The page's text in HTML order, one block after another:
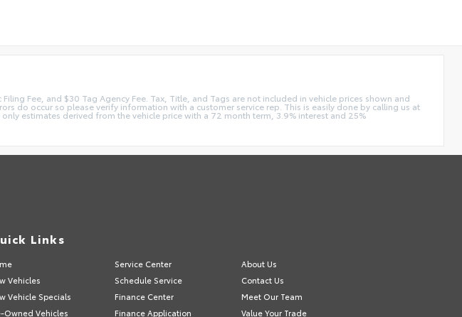
Fee, and $30 Tag Agency Fee. Tax, Title, and Tags are not included in vehicle prices shown and
do occur so please verify information with a customer service rep. This is easily done by calling us at
estimates derived from the vehicle price with a 72 month term, 3.9% interest and 25%
Links
Service Center
About Us
Vehicles
Schedule Service
Contact Us
Vehicle Specials
Finance Center
Meet Our Team
Owned Vehicles
Finance Application Value Your Trade